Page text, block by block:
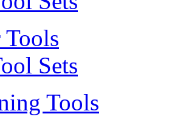
Tools
Sets
Tools